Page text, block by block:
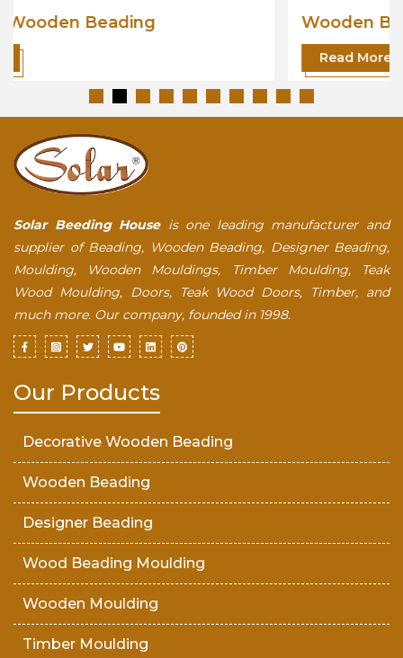
Wooden Beading
Solar Beeding Houseis one leading manufacturer and
supplier of Beading, Wooden Beading, Designer Beading,
Moulding, Wooden Mouldings, Timber Moulding, Teak
Wood Moulding, Doors, Teak Wood Doors, Timber, and
much more. Our company, founded in 1998.
Our Products
Decorative Wooden Beading
Wooden Beading
Designer Beading
Wood Beading Moulding
Wooden Moulding
Timber Moulding